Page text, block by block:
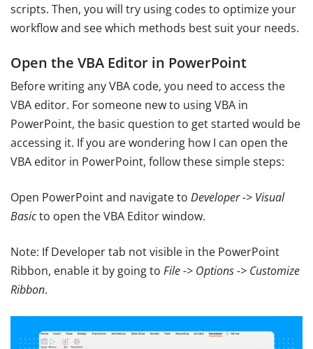
scripts. Then, you will try using codes to optimize your
workflow and see which methods best suit your needs.
Open the VBA Editor in PowerPoint
Before writing any VBA code, you need to access the
VBA editor. For someone new to using VBA in
PowerPoint, the basic question to get started would be
accessing it. If you are wondering how I can open the
VBA editor in PowerPoint, follow these simple steps:
Open PowerPoint and navigate to Developer -> Visual
Basicto open the VBA Editor window.
Note: If Developer tab not visible in the PowerPoint
Ribbon, enable it by going to File -> Options -> Customize
Ribbon.